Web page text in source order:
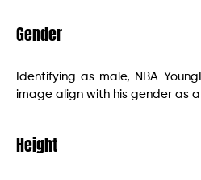
Gender
Identifying as male, NBA
image align with his gender as
Height